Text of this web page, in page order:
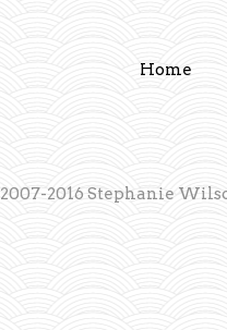
Home
2007-2016 Stephanie